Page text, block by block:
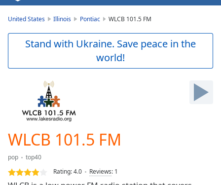
Player
Skip
Current
Loaded:
0.00%
United States Illinois Pontiac WLCB 101.5 FM
Stand with Ukraine. Save peace in the
world!
WLCB 101.5 FM
pop
top40
Rating:4.0 Reviews: 1